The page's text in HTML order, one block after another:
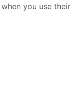
you use their